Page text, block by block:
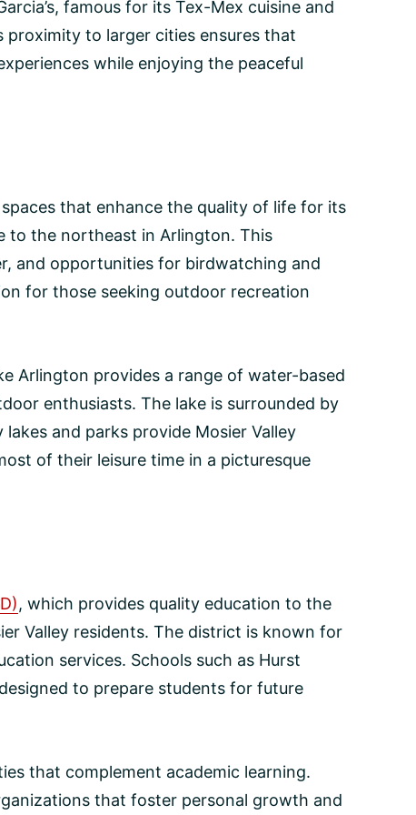
famous for its Tex-Mex cuisine and
proximity to larger cities ensures that
while enjoying the peaceful
that enhance the quality of life for its
to the northeast in Arlington. This
and opportunities for birdwatching and
for those seeking outdoor recreation
Arlington provides a range of water-based
enthusiasts. The lake is surrounded by
and parks provide Mosier Valley
of their leisure time in a picturesque
, which provides quality education to the
Valley residents. The district is known for
services. Schools such as Hurst
to prepare students for future
that complement academic learning.
that foster personal growth and